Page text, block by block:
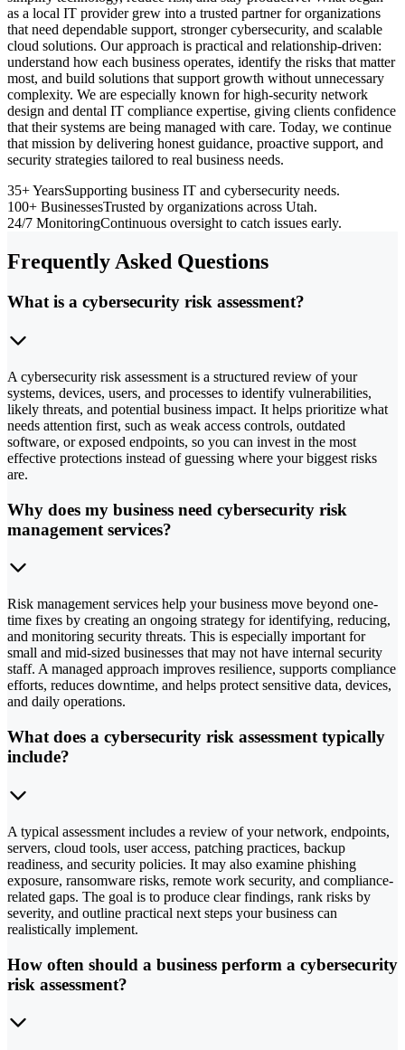
as a local IT provider grew into a trusted partner for organizations
that need dependable support, stronger cybersecurity, and scalable
cloud solutions. Our approach is practical and relationship-driven:
understand how each business operates, identify the risks that matter
most, and build solutions that support growth without unnecessary
complexity. We are especially known for high-security network
design and dental IT compliance expertise, giving clients confidence
that their systems are being managed with care. Today, we continue
that mission by delivering honest guidance, proactive support, and
security strategies tailored to real business needs.
35+ YearsSupporting business IT and cybersecurity needs.
100+ BusinessesTrusted by organizations across Utah.
24/7 MonitoringContinuous oversight to catch issues early.
Frequently Asked Questions
What is a cybersecurity risk assessment?
A cybersecurity risk assessment is a structured review of your
systems, devices, users, and processes to identify vulnerabilities,
likely threats, and potential business impact. It helps prioritize what
needs attention first, such as weak access controls, outdated
software, or exposed endpoints, so you can invest in the most
effective protections instead of guessing where your biggest risks
are.
Why does my business need cybersecurity risk
management services?
Risk management services help your business move beyond one-
time fixes by creating an ongoing strategy for identifying, reducing,
and monitoring security threats. This is especially important for
small and mid-sized businesses that may not have internal security
staff. A managed approach improves resilience, supports compliance
efforts, reduces downtime, and helps protect sensitive data, devices,
and daily operations.
What does a cybersecurity risk assessment typically
include?
A typical assessment includes a review of your network, endpoints,
servers, cloud tools, user access, patching practices, backup
readiness, and security policies. It may also examine phishing
exposure, ransomware risks, remote work security, and compliance-
related gaps. The goal is to produce clear findings, rank risks by
severity, and outline practical next steps your business can
realistically implement.
How often should a business perform a cybersecurity
risk assessment?